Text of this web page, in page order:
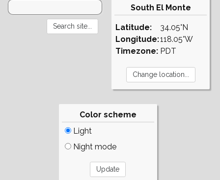
South El Monte
Latitude:
Longitude:
Timezone:
34.05°N
118.05°W
PDT
Color scheme
Light
Night mode